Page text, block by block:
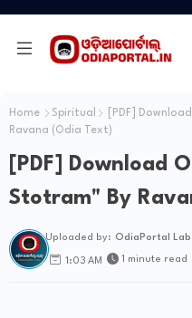
Home Spiritual
[PDF]
Ravana (Odia Text)
[PDF] Download
Stotram" By
Uploaded by: OdiaPortal Lab
1:03 AM 1 minute read